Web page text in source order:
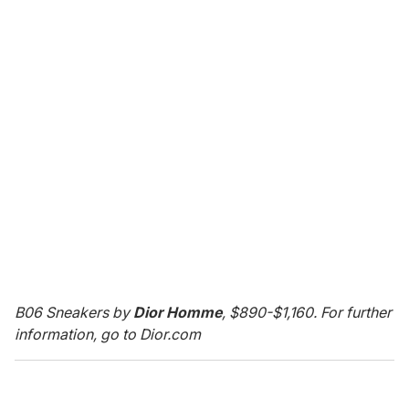
B06 Sneakers byDior Homme, $890-$1,160. For further
information, go to Dior.com